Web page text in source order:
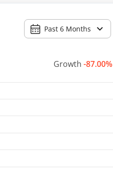
Past 6 Months
Growth -87.00%